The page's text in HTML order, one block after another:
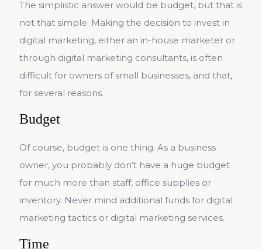
The simplistic answer would be budget, but that is
not that simple. Making the decision to invest in
digital marketing, either an in-house marketer or
through digital marketing consultants, is often
difficult for owners of small businesses, and that,
for several reasons.
Budget
Of course, budget is one thing. As a business
owner, you probably don’t have a huge budget
for much more than staff, office supplies or
inventory. Never mind additional funds for digital
marketing tactics or digital marketing services.
Time